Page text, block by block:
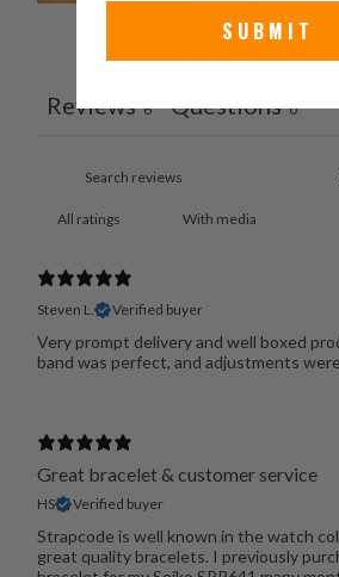
Reviews 6 Questions 0
With media
Steven L. Verified buyer
Very prompt delivery and well boxed
band was perfect, and adjustments
Great bracelet & customer service
HS Verified buyer
Strapcode is well known in the watch
great quality bracelets. I previously
SUBMIT